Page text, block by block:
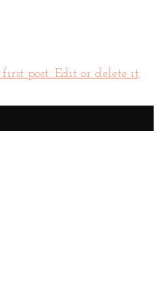
first post. Edit or delete it,